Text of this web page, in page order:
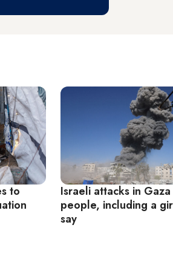
to
Israeli attacks in
people, including a
say